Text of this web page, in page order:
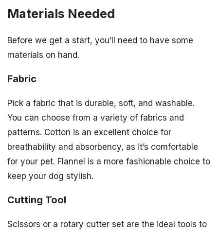
Materials Needed
Before we get a start, you’ll need to have some
materials on hand.
Fabric
Pick a fabric that is durable, soft, and washable.
You can choose from a variety of fabrics and
patterns. Cotton is an excellent choice for
breathability and absorbency, as it’s comfortable
for your pet. Flannel is a more fashionable choice to
keep your dog stylish.
Cutting Tool
Scissors or a rotary cutter set are the ideal tools to